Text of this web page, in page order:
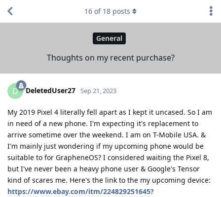
General
Thoughts on my recent purchase?
16 of 18 posts
D DeletedUser27 Sep 21, 2023
My 2019 Pixel 4 literally fell apart as I kept it uncased. So I am
in need of a new phone. I'm expecting it's replacement to
arrive sometime over the weekend. I am on T-Mobile USA. &
I'm mainly just wondering if my upcoming phone would be
suitable to for GrapheneOS? I considered waiting the Pixel 8,
but I've never been a heavy phone user & Google's Tensor
kind of scares me. Here's the link to the my upcoming device:
https://www.ebay.com/itm/224829251645?